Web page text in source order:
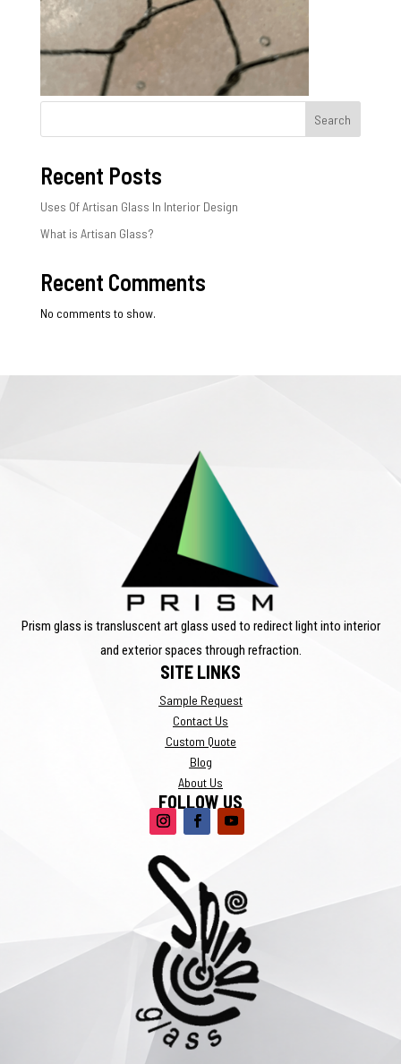
Search
Recent Posts
Uses Of Artisan Glass In Interior Design
What is Artisan Glass?
Recent Comments
No comments to show.
Prism glass is transluscent art glass used to redirect light into interior
and exterior spaces through refraction.
SITE LINKS
Sample Request
Contact Us
Custom Quote
Blog
About Us
FOLLOW US